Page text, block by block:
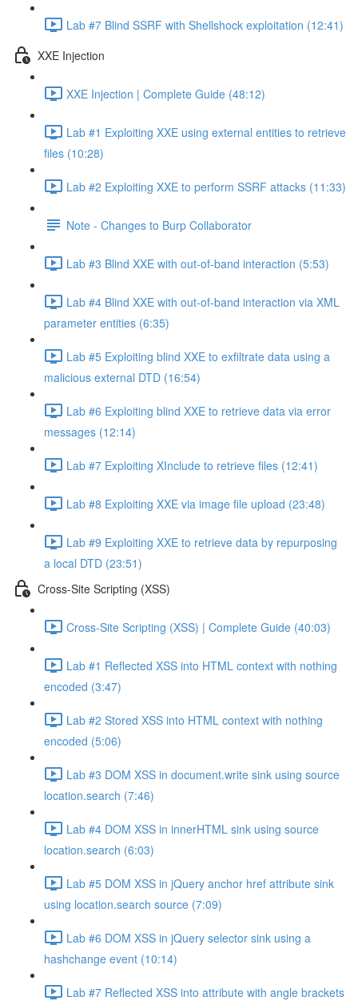
Lab #7 Blind SSRF with Shellshock exploitation (12:41)
XXE Injection
XXE Injection | Complete Guide (48:12)
Lab #1 Exploiting XXE using external entities to retrieve
files (10:28)
Lab #2 Exploiting XXE to perform SSRF attacks (11:33)
Note - Changes to Burp Collaborator
Lab #3 Blind XXE with out-of-band interaction (5:53)
Lab #4 Blind XXE with out-of-band interaction via XML
parameter entities (6:35)
Lab #5 Exploiting blind XXE to exfiltrate data using a
malicious external DTD (16:54)
Lab #6 Exploiting blind XXE to retrieve data via error
messages (12:14)
Lab #7 Exploiting XInclude to retrieve files (12:41)
Lab #8 Exploiting XXE via image file upload (23:48)
Lab #9 Exploiting XXE to retrieve data by repurposing
a local DTD (23:51)
Cross-Site Scripting (XSS)
Cross-Site Scripting (XSS) | Complete Guide (40:03)
Lab #1 Reflected XSS into HTML context with nothing
encoded (3:47)
Lab #2 Stored XSS into HTML context with nothing
encoded (5:06)
Lab #3 DOM XSS in document.write sink using source
location.search (7:46)
Lab #4 DOM XSS in innerHTML sink using source
location.search (6:03)
Lab #5 DOM XSS in jQuery anchor href attribute sink
using location.search source (7:09)
Lab #6 DOM XSS in jQuery selector sink using a
hashchange event (10:14)
Lab #7 Reflected XSS into attribute with angle brackets